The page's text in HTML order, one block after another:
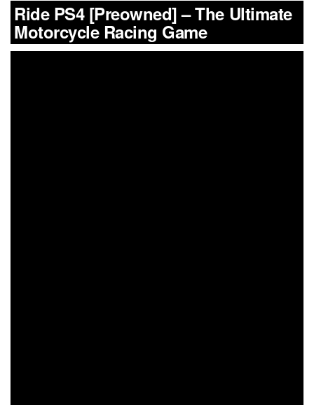
Ride PS4 [Preowned] – The Ultimate
Motorcycle Racing Game